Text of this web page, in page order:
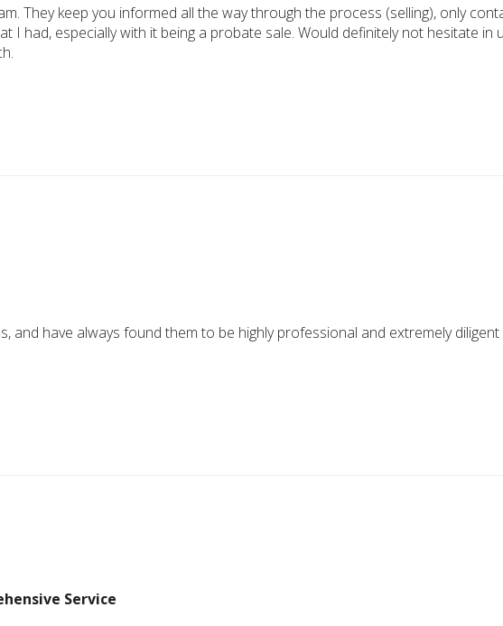
They keep you informed all the way through the process (selling), only
I had, especially with it being a probate sale. Would definitely not hesitate
and have always found them to be highly professional and extremely
Service